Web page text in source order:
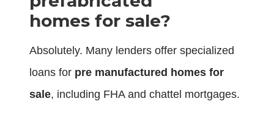
homes for sale?
Absolutely. Many lenders offer specialized
loans for pre manufactured homes for
sale, including FHA and chattel mortgages.